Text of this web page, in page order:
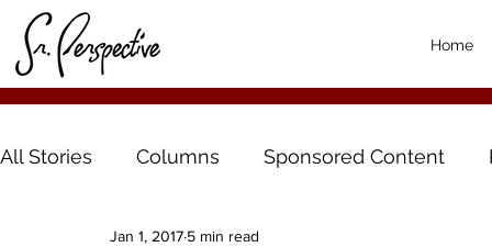
Home
All Stories Columns Sponsored Content
Jan 1, 2017 5 min read